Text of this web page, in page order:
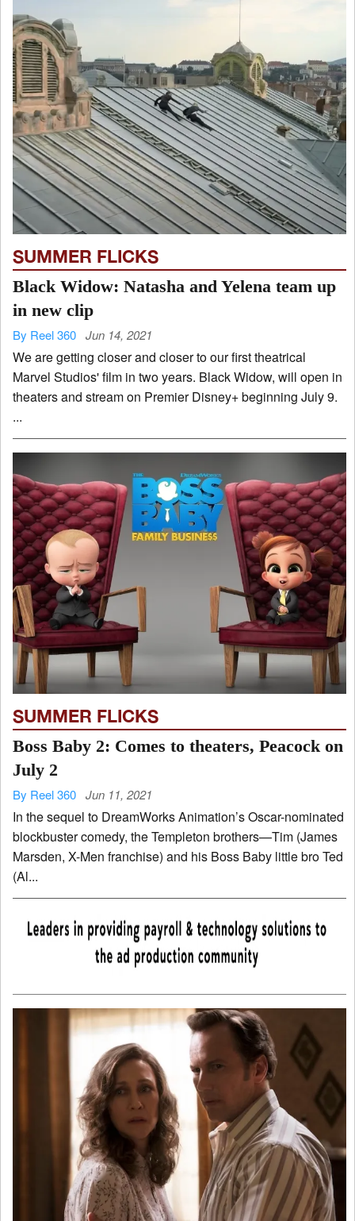
SUMMER FLICKS
Black Widow: Natasha and Yelena team up
in new clip
By Reel 360 Jun 14, 2021
We are getting closer and closer to our first theatrical
Marvel Studios' film in two years. Black Widow, will open in
theaters and stream on Premier Disney+ beginning July 9.
...
SUMMER FLICKS
Boss Baby 2: Comes to theaters, Peacock on
July 2
By Reel 360 Jun 11, 2021
In the sequel to DreamWorks Animation’s Oscar-nominated
blockbuster comedy, the Templeton brothers—Tim (James
Marsden, X-Men franchise) and his Boss Baby little bro Ted
(Al...